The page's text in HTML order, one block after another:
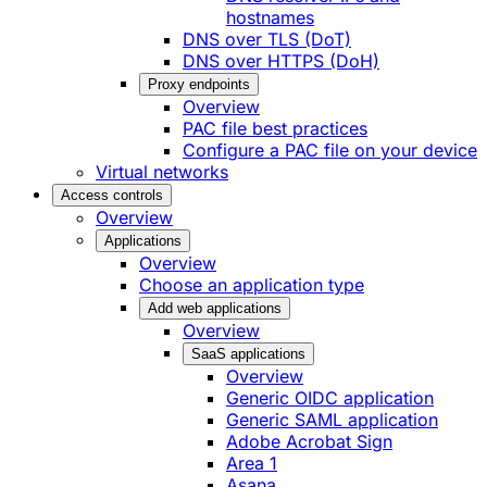
hostnames
DNS over TLS (DoT)
DNS over HTTPS (DoH)
Proxy endpoints
Overview
PAC file best practices
Configure a PAC file on your device
Virtual networks
Access controls
Overview
Applications
Overview
Choose an application type
Add web applications
Overview
SaaS applications
Overview
Generic OIDC application
Generic SAML application
Adobe Acrobat Sign
Area 1